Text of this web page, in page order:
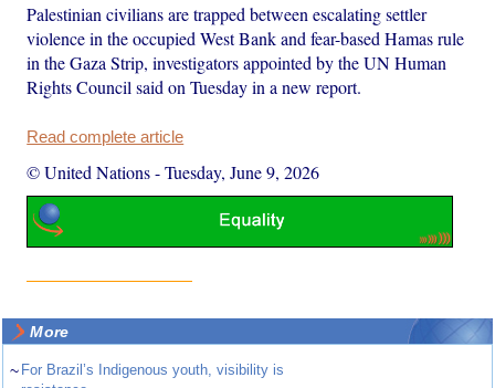
Palestinian civilians are trapped between escalating settler
violence in the occupied West Bank and fear-based Hamas rule
in the Gaza Strip, investigators appointed by the UN Human
Rights Council said on Tuesday in a new report.
Read complete article
© United Nations-Tuesday, June 9, 2026
More
~ For Brazil’s Indigenous youth, visibility is